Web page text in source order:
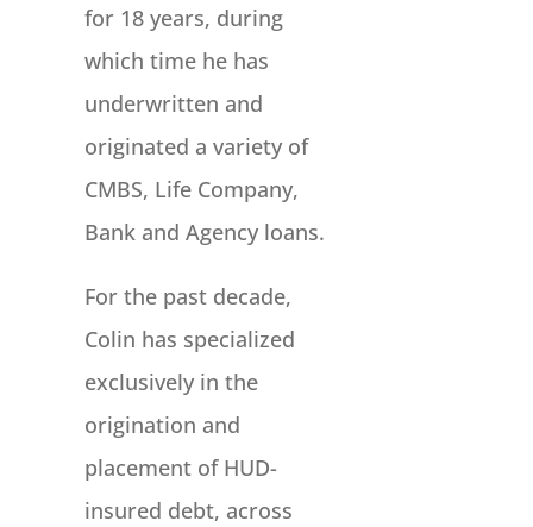
for 18 years, during
which time he has
underwritten and
originated a variety of
CMBS, Life Company,
Bank and Agency loans.
For the past decade,
Colin has specialized
exclusively in the
origination and
placement of HUD-
insured debt, across